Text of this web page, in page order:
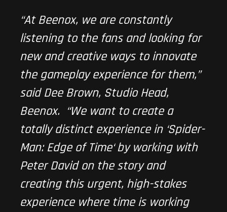
“At Beenox, we are constantly
listening to the fans and looking for
new and creative ways to innovate
the gameplay experience for them,”
said Dee Brown, Studio Head,
Beenox. “We want to create a
totally distinct experience in ‘ Spider-
Man: Edge of Time‘ by working with
Peter David on the story and
creating this urgent, high-stakes
experience where time is working